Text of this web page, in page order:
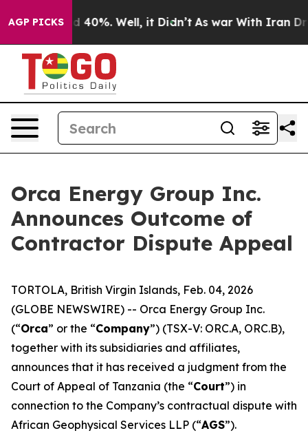
AGP PICKS
Around 40%. Well, it Didn’t As war With Iran
Orca Energy Group Inc.
Announces Outcome of
Contractor Dispute Appeal
TORTOLA, British Virgin Islands, Feb. 04, 2026
(GLOBE NEWSWIRE) -- Orca Energy Group Inc.
(“Orca” or the “Company”) (TSX-V: ORC.A, ORC.B),
together with its subsidiaries and affiliates,
announces that it has received a judgment from the
Court of Appeal of Tanzania (the “Court”) in
connection to the Company’s contractual dispute with
African Geophysical Services LLP (“AGS”).